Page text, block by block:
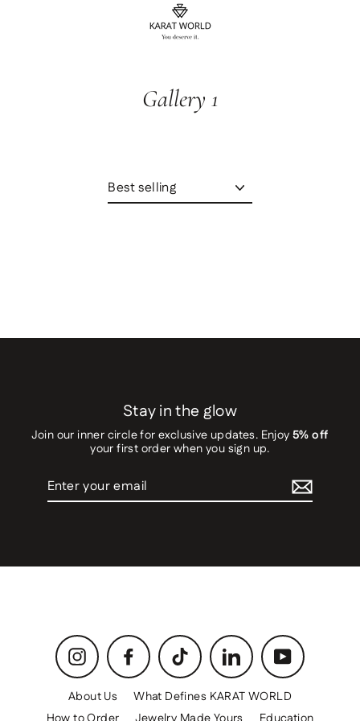
Gallery 1
Sort
Stay in the glow
Join our inner circle for exclusive updates. Enjoy5% off
your first order when you sign up.
Enter
email
Instagram Facebook TikTok LinkedIn YouTube
About Us
What Defines KARAT WORLD